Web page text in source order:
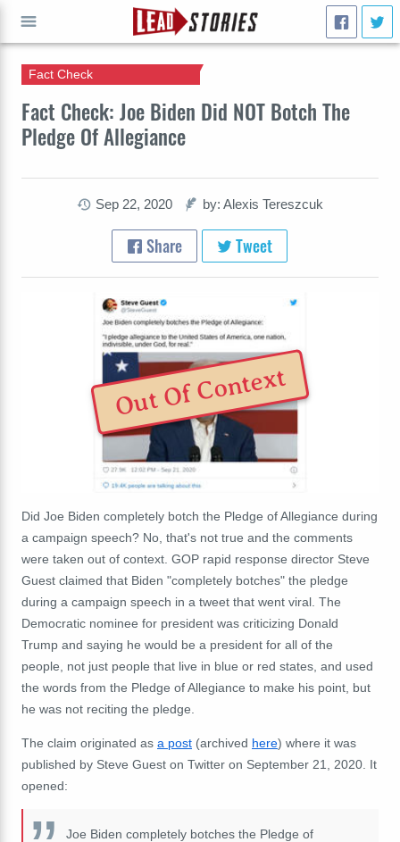
Fact Check: Joe Biden Did NOT Botch The
Pledge Of Allegiance
Fact Check
Sep 22, 2020 by: Alexis Tereszcuk
Share Tweet
Out Of Context
Did Joe Biden completely botch the Pledge of Allegiance during
a campaign speech? No, that's not true and the comments
were taken out of context. GOP rapid response director Steve
Guest claimed that Biden "completely botches" the pledge
during a campaign speech in a tweet that went viral. The
Democratic nominee for president was criticizing Donald
Trump and saying he would be a president for all of the
people, not just people that live in blue or red states, and used
the words from the Pledge of Allegiance to make his point, but
he was not reciting the pledge.
The claim originated as a post (archived here) where it was
published by Steve Guest on Twitter on September 21, 2020. It
opened:
Joe Biden completely botches the Pledge of
GO